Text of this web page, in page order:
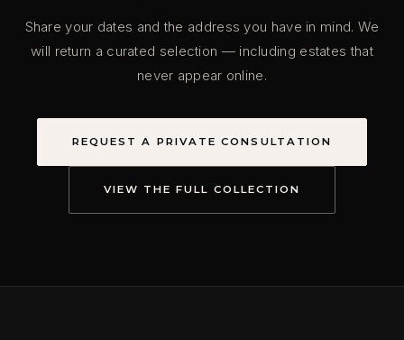
Share your dates and the address you have in mind. We
will return a curated selection — including estates that
never appear online.
REQUEST A PRIVATE CONSULTATION
VIEW THE FULL COLLECTION